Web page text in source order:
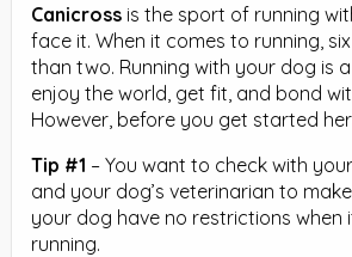
Canicross is the sport of running
face it. When it comes to running,
than two. Running with your dog is
enjoy the world, get fit, and bond
However, before you get started
Tip #1 – You want to check with
and your dog’s veterinarian to
your dog have no restrictions when
running.